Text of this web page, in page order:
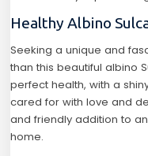
Healthy Albino
Seeking a unique and
than this beautiful albino
perfect health, with a
cared for with love and
and friendly addition to
home.